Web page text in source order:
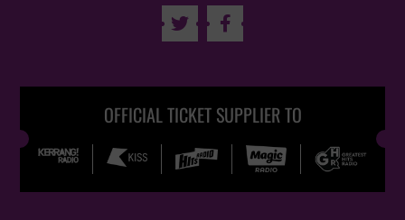
 
OFFICIAL TICKET SUPPLIER TO